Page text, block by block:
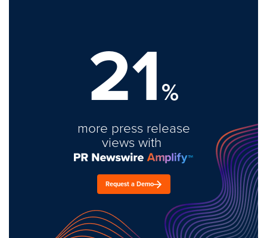
21%
more press release
views with
Request a Demo